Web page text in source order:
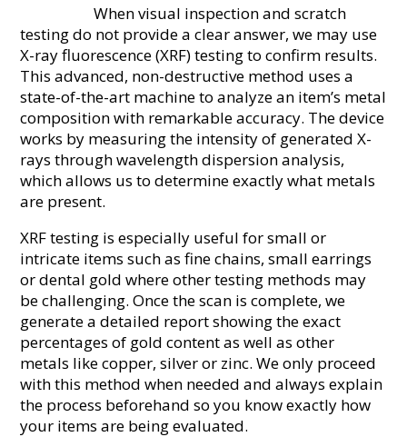
When visual inspection and scratch
testing do not provide a clear answer, we may use
X-ray fluorescence (XRF) testing to confirm results.
This advanced, non-destructive method uses a
state-of-the-art machine to analyze an item’s metal
composition with remarkable accuracy. The device
works by measuring the intensity of generated X-
rays through wavelength dispersion analysis,
which allows us to determine exactly what metals
are present.
XRF testing is especially useful for small or
intricate items such as fine chains, small earrings
or dental gold where other testing methods may
be challenging. Once the scan is complete, we
generate a detailed report showing the exact
percentages of gold content as well as other
metals like copper, silver or zinc. We only proceed
with this method when needed and always explain
the process beforehand so you know exactly how
your items are being evaluated.